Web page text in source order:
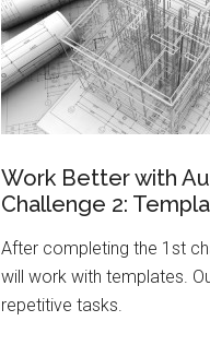
Work Better with
Challenge 2:
After completing the 1st
will work with templates.
repetitive tasks.